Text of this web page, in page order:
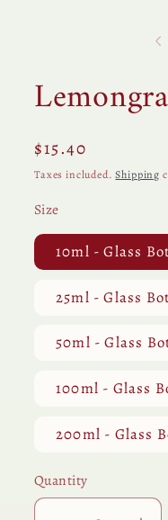
Regular
price
$15.40
Taxes included.Shipping
Size
10ml - Glass
25ml - Glass
50ml - Glass
100ml - Glass
200ml - Glass
Quantity
Quantity